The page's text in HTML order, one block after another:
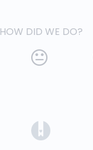
HOW DID WE DO?